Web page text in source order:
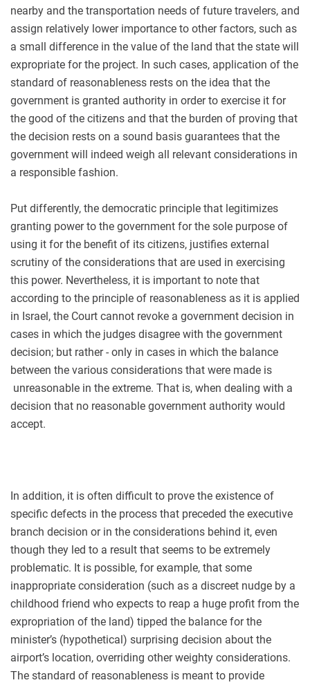
nearby and the transportation needs of future travelers, and
assign relatively lower importance to other factors, such as
a small difference in the value of the land that the state will
expropriate for the project. In such cases, application of the
standard of reasonableness rests on the idea that the
government is granted authority in order to exercise it for
the good of the citizens and that the burden of proving that
the decision rests on a sound basis guarantees that the
government will indeed weigh all relevant considerations in
a responsible fashion.
Put differently, the democratic principle that legitimizes
granting power to the government for the sole purpose of
using it for the benefit of its citizens, justifies external
scrutiny of the considerations that are used in exercising
this power. Nevertheless, it is important to note that
according to the principle of reasonableness as it is applied
in Israel, the Court cannot revoke a government decision in
cases in which the judges disagree with the government
decision; but rather - only in cases in which the balance
between the various considerations that were made is
unreasonable in the extreme. That is, when dealing with a
decision that no reasonable government authority would
accept.
In addition, it is often difficult to prove the existence of
specific defects in the process that preceded the executive
branch decision or in the considerations behind it, even
though they led to a result that seems to be extremely
problematic. It is possible, for example, that some
inappropriate consideration (such as a discreet nudge by a
childhood friend who expects to reap a huge profit from the
expropriation of the land) tipped the balance for the
minister’s (hypothetical) surprising decision about the
airport’s location, overriding other weighty considerations.
The standard of reasonableness is meant to provide